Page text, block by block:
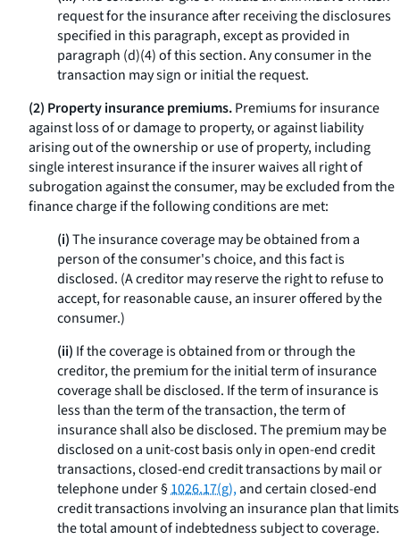
request for the insurance after receiving the disclosures
specified in this paragraph, except as provided in
paragraph (d)(4) of this section. Any consumer in the
transaction may sign or initial the request.
(2) Property insurance premiums.Premiums for insurance
against loss of or damage to property, or against liability
arising out of the ownership or use of property, including
single interest insurance if the insurer waives all right of
subrogation against the consumer, may be excluded from the
finance charge if the following conditions are met:
(i)The insurance coverage may be obtained from a
person of the consumer's choice, and this fact is
disclosed. (A creditor may reserve the right to refuse to
accept, for reasonable cause, an insurer offered by the
consumer.)
(ii) If the coverage is obtained from or through the
creditor, the premium for the initial term of insurance
coverage shall be disclosed. If the term of insurance is
less than the term of the transaction, the term of
insurance shall also be disclosed. The premium may be
disclosed on a unit-cost basis only in open-end credit
transactions, closed-end credit transactions by mail or
telephone under §1026.17(g),and certain closed-end
credit transactions involving an insurance plan that limits
the total amount of indebtedness subject to coverage.